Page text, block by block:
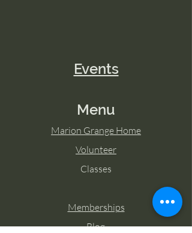
Events
Menu
Marion Grange Home
Volunteer
Classes
Memberships
Blog